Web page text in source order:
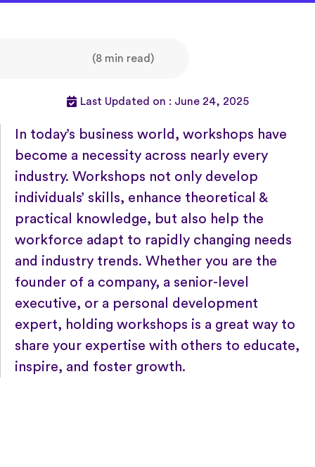
(8 min read)
Last Updated on : June 24, 2025
In today’s business world, workshops have
become a necessity across nearly every
industry. Workshops not only develop
individuals’ skills, enhance theoretical &
practical knowledge, but also help the
workforce adapt to rapidly changing needs
and industry trends. Whether you are the
founder of a company, a senior-level
executive, or a personal development
expert, holding workshops is a great way to
share your expertise with others to educate,
inspire, and foster growth.